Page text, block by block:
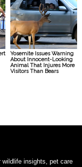
Yosemite Issues Warning
About Innocent-Looking
Animal That Injures More
Visitors Than Bears
insights, pet care